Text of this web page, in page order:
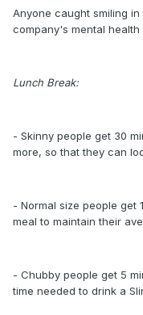
Anyone caught smiling
company's mental health
Lunch Break:
- Skinny people get 30
more, so that they can
- Normal size people get
meal to maintain their
- Chubby people get 5
time needed to drink a